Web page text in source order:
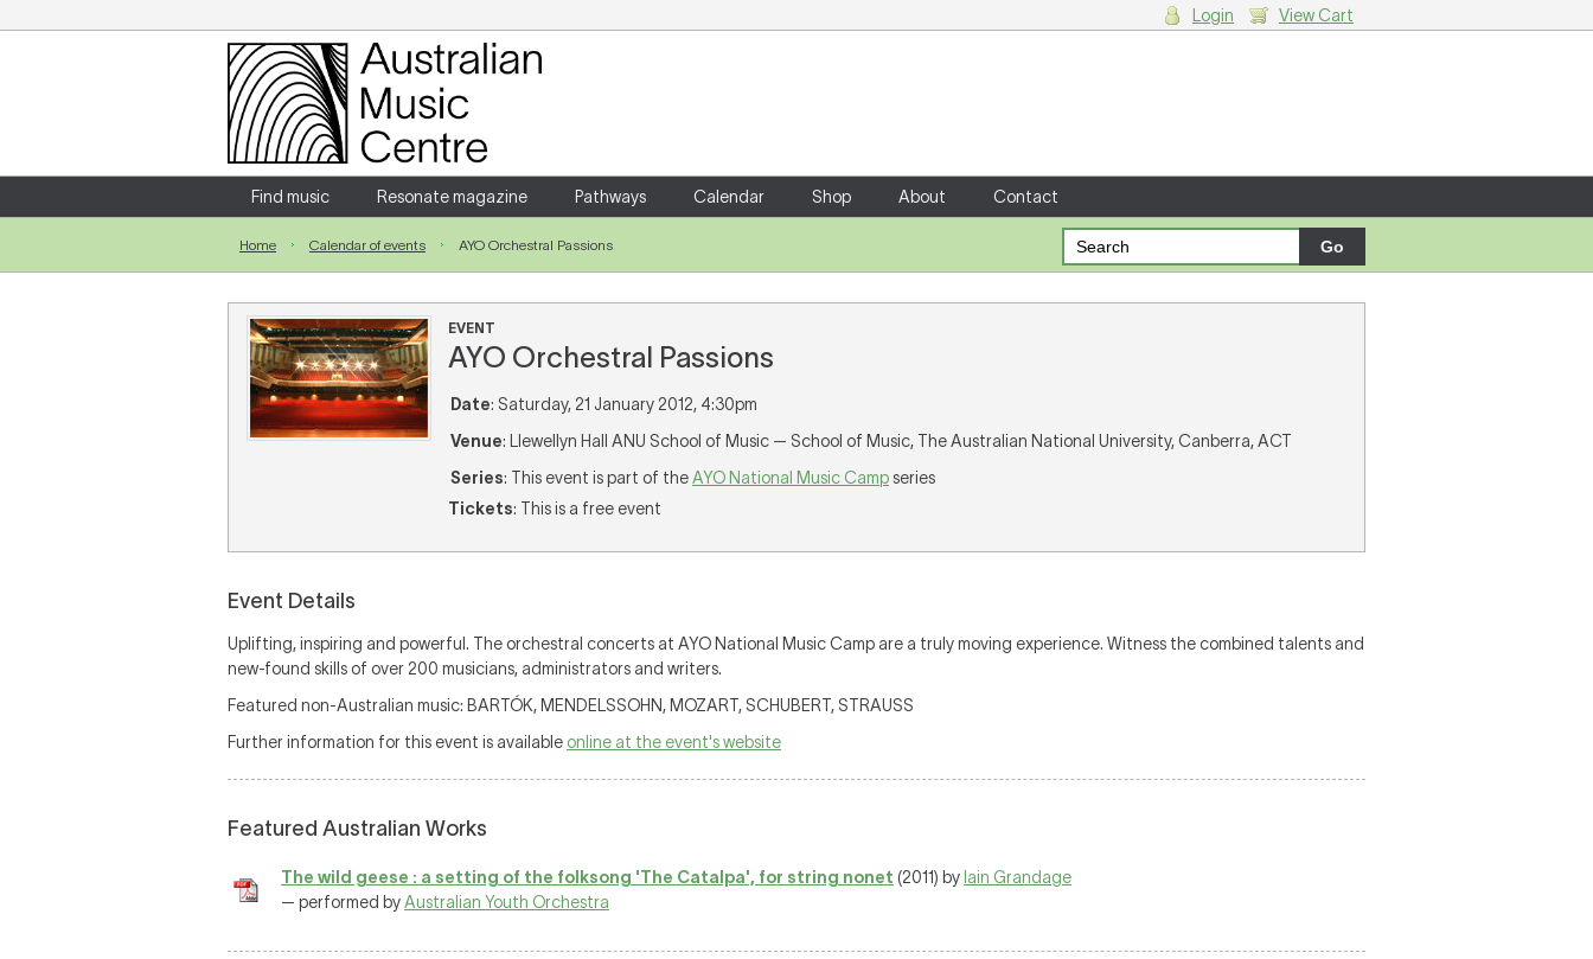
Login
Enter your username and password
Forgotten your username or password?
Login View Cart
Find music Resonate magazine Pathways Calendar Shop About Contact
Home Calendar of events AYO Orchestral Passions
EVENT
AYO Orchestral Passions
Date: Saturday, 21 January 2012, 4:30pm
Venue: Llewellyn Hall ANU School of Music — School of Music, The Australian National University, Canberra, ACT
Series: This event is part of theAYO National Music Campseries
Tickets: This is a free event
Event Details
Uplifting, inspiring and powerful. The orchestral concerts at AYO National Music Camp are a truly moving experience. Witness the combined talents and
new-found skills of over 200 musicians, administrators and writers.
Featured non-Australian music: BARTÓK, MENDELSSOHN, MOZART, SCHUBERT, STRAUSS
Further information for this event is available online at the event's website
Featured Australian Works
The wild geese : a setting of the folksong 'The Catalpa', for string nonet (2011) by Iain Grandage
— performed byAustralian Youth Orchestra